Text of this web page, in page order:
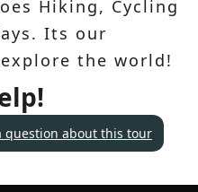
Hiking, Cycling
Its our
the world!
question about this tour